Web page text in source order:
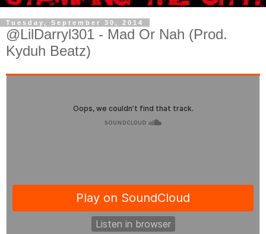
Tuesday, September 30, 2014
@LilDarryl301 - Mad Or Nah (Prod.
Kyduh Beatz)